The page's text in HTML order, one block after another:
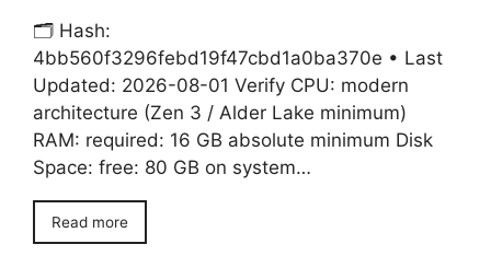
🗂 Hash:
4bb560f3296febd19f47cbd1a0ba370e • Last
Updated: 2026-08-01 Verify CPU: modern
architecture (Zen 3 / Alder Lake minimum)
RAM: required: 16 GB absolute minimum Disk
Space: free: 80 GB on system…
Read more